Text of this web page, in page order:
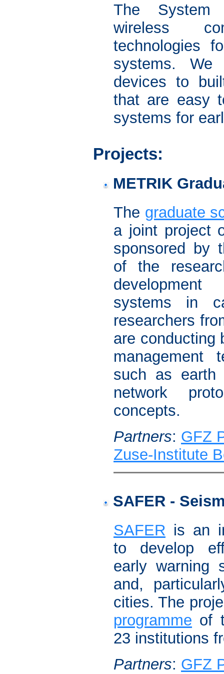
The System
wireless
technologies
systems. We
devices to
that are easy
systems for
Projects:
METRIK
The graduate
a joint project
sponsored by
of the
systems in
researchers
are conducting
management
such as earth
network
concepts.
Partners: GFZ
Zuse-Institute
SAFER -
SAFER is an
to develop
early warning
and,
cities. The
programme of
23 institutions
Partners: GFZ